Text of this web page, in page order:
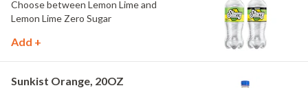
Choose between Lemon Lime and
Lemon Lime Zero Sugar
Add +
Sunkist Orange, 20OZ